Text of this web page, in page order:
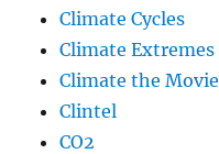
Climate Cycles
Climate Extremes
Climate the Movie
Clintel
CO2